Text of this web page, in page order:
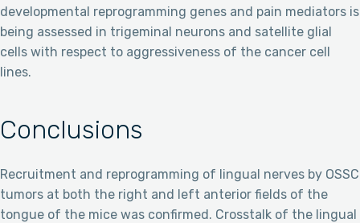
developmental reprogramming genes and pain mediators is
being assessed in trigeminal neurons and satellite glial
cells with respect to aggressiveness of the cancer cell
lines.
Conclusions
Recruitment and reprogramming of lingual nerves by OSSC
tumors at both the right and left anterior fields of the
tongue of the mice was confirmed. Crosstalk of the lingual